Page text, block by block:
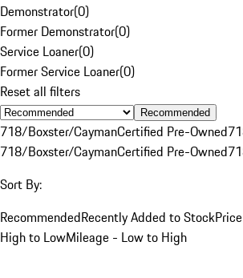
Demonstrator(0)
Former Demonstrator(0)
Service Loaner(0)
Former Service Loaner(0)
Reset all filters
Recommended
718/Boxster/CaymanCertified Pre-Owned
718/Boxster/CaymanCertified Pre-Owned
Sort By:
RecommendedRecently Added to Stock
High to LowMileage - Low to High